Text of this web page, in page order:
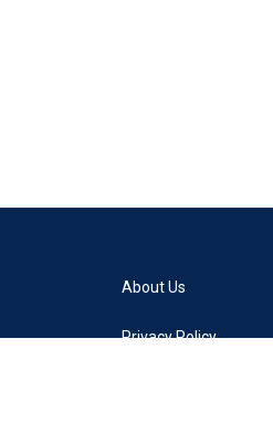
About Us
Privacy Policy